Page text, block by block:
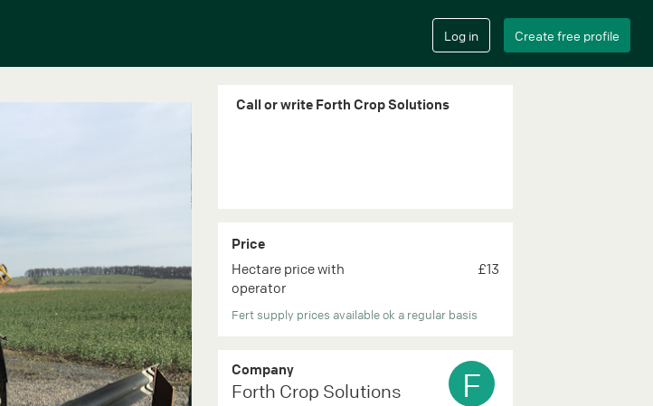
Call or write Forth Crop Solutions
Price
Hectare price with
operator
£13
Fert supply prices available ok a regular basis
Company
Forth Crop Solutions F